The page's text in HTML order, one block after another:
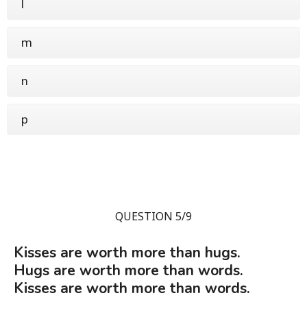
l
m
n
p
QUESTION 5/9
Kisses are worth more than hugs.
Hugs are worth more than words.
Kisses are worth more than words.